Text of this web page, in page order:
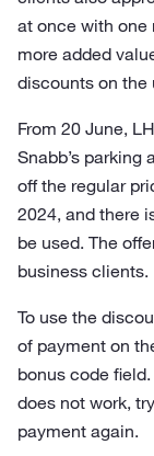
at once with one
more added
discounts on the
From 20 June,
Snabb’s
off the regular
2024, and there
be used. The
business clients.
To use the
of payment on
bonus code
does not work,
payment again.